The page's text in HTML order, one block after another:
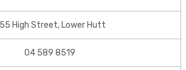
High Street, Lower Hutt
04 589 8519